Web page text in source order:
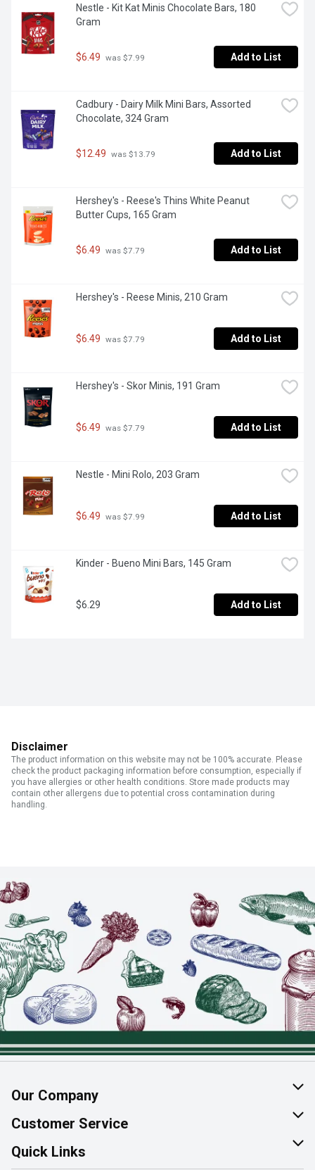
Nestle - Kit Kat Minis Chocolate Bars, 180
Gram
$6.49 was $7.99 Add to List
Cadbury - Dairy Milk Mini Bars, Assorted
Chocolate, 324 Gram
$12.49 was $13.79 Add to List
Hershey's - Reese's Thins White Peanut
Butter Cups, 165 Gram
$6.49 was $7.79 Add to List
Hershey's - Reese Minis, 210 Gram
$6.49 was $7.79 Add to List
Hershey's - Skor Minis, 191 Gram
$6.49 was $7.79 Add to List
Nestle - Mini Rolo, 203 Gram
$6.49 was $7.99 Add to List
Kinder - Bueno Mini Bars, 145 Gram
$6.29 Add to List
Disclaimer
The product information on this website may not be 100% accurate. Please
check the product packaging information before consumption, especially if
you have allergies or other health conditions. Store made products may
contain other allergens due to potential cross contamination during
handling.
Our Company
About Us
Join Our Team
Customer Service
Help & FAQ
Quick Links